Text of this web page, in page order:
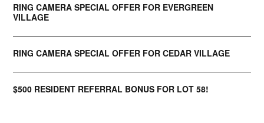
RING CAMERA SPECIAL OFFER FOR EVERGREEN
VILLAGE
RING CAMERA SPECIAL OFFER FOR CEDAR VILLAGE
$500 RESIDENT REFERRAL BONUS FOR LOT 58!